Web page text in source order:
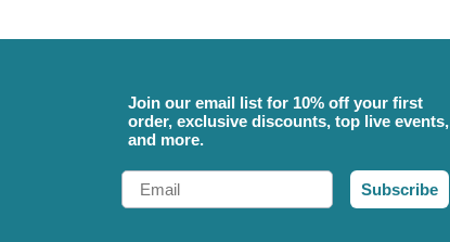
Join our email list for 10% off your first
order, exclusive discounts, top live events,
and more.
Email
Subscribe